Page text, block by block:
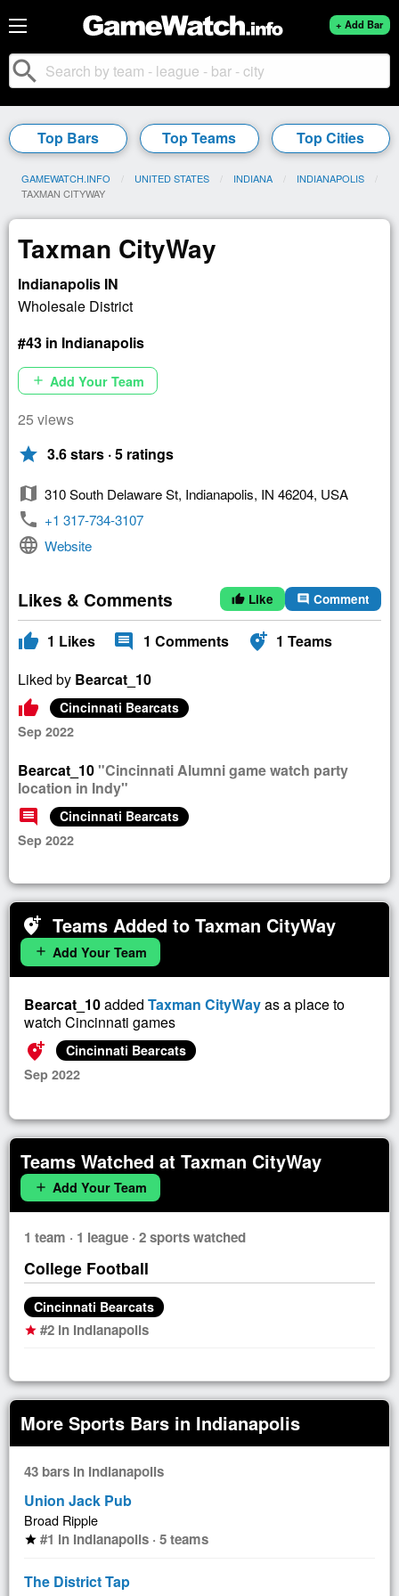
+ Add Bar
search
Top Bars Top Teams Top Cities
GAMEWATCH.INFO UNITED STATES INDIANA
INDIANAPOLIS
CURRENT:
TAXMAN CITYWAY
Taxman CityWay
Indianapolis IN
Wholesale District
#43 in Indianapolis
add Add Your Team
25 views
star 3.6 stars · 5 ratings
map 310 South Delaware St, Indianapolis, IN 46204, USA
phone +1 317-734-3107
language Website
Likes & Comments thumb_up Like comment Comment
thumb_up 1 Likes comment 1 Comments add_location_alt 1 Teams
Liked by Bearcat_10
thumb_up
Cincinnati Bearcats
Sep 2022
Bearcat_10"Cincinnati Alumni game watch party
location in Indy"
comment
Cincinnati Bearcats
Sep 2022
add_location_alt Teams Added to Taxman CityWay
add Add Your Team
Bearcat_10added Taxman CityWayas a place to
watch Cincinnati games
add_location_alt
Cincinnati Bearcats
Sep 2022
Teams Watched at Taxman CityWay
add Add Your Team
1 team · 1 league · 2 sports watched
College Football
Cincinnati Bearcats
star #2 in Indianapolis
More Sports Bars in Indianapolis
43 bars in Indianapolis
Union Jack Pub
Broad Ripple
star #1 in Indianapolis · 5 teams
The District Tap